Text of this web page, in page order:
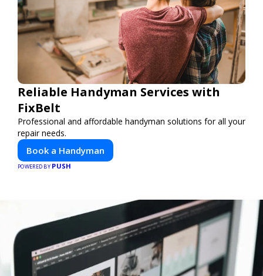
Reliable Handyman Services with
FixBelt
Professional and affordable handyman solutions for all your
repair needs.
Book a Handyman
POWERED BY PUSH